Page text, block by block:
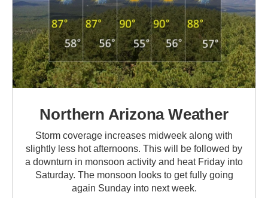
Northern Arizona Weather
Storm coverage increases midweek along with
slightly less hot afternoons. This will be followed by
a downturn in monsoon activity and heat Friday into
Saturday. The monsoon looks to get fully going
again Sunday into next week.